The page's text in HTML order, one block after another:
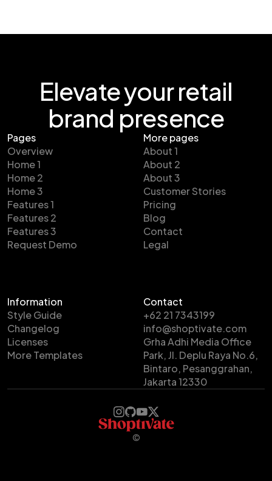
Elevate your retail
brand presence
Pages
Overview
Home 1
Home 2
Home 3
Features 1
Features 2
Features 3
Request Demo
More pages
About 1
About 2
About 3
Customer Stories
Pricing
Blog
Contact
Legal
Information
Style Guide
Changelog
Licenses
More Templates
Contact
+62 21 7343199
info@shoptivate.com
Grha Adhi Media Office
Park, Jl. Deplu Raya No.6,
Bintaro, Pesanggrahan,
Jakarta 12330
©